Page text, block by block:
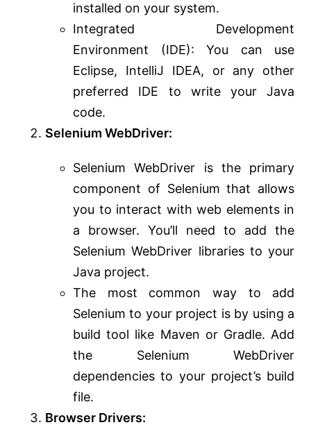
installed on your system.
Integrated Development
Environment (IDE): You can use
Eclipse, IntelliJ IDEA, or any other
preferred IDE to write your Java
code.
Selenium WebDriver:
Selenium WebDriver is the primary
component of Selenium that allows
you to interact with web elements in
a browser. You’ll need to add the
Selenium WebDriver libraries to your
Java project.
The most common way to add
Selenium to your project is by using a
build tool like Maven or Gradle. Add
the Selenium WebDriver
dependencies to your project’s build
file.
Browser Drivers: